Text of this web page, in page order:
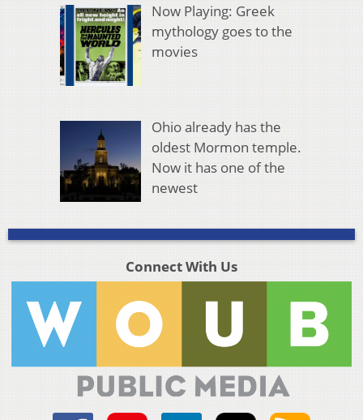
Now Playing: Greek
mythology goes to the
movies
Ohio already has the
oldest Mormon temple.
Now it has one of the
newest
Connect With Us